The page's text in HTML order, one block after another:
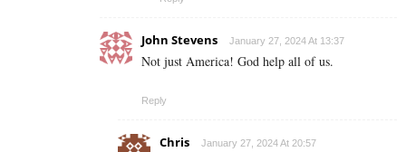
John Stevens January 27, 2024 At 13:37
Not just America! God help all of us.
Reply
Chris January 27, 2024 At 20:57